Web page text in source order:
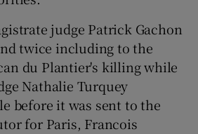
judge Patrick Gachon
twice including to the
du Plantier's killing while
Nathalie Turquey
before it was sent to the
for Paris, Francois